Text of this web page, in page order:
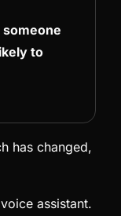
to
has changed,
assistant.